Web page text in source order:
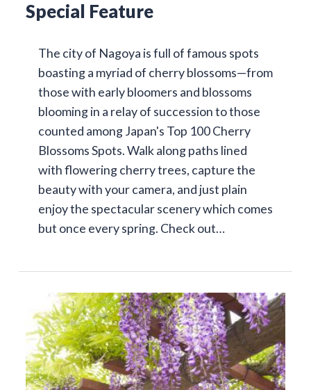
Special Feature
The city of Nagoya is full of famous spots
boasting a myriad of cherry blossoms—from
those with early bloomers and blossoms
blooming in a relay of succession to those
counted among Japan's Top 100 Cherry
Blossoms Spots. Walk along paths lined
with flowering cherry trees, capture the
beauty with your camera, and just plain
enjoy the spectacular scenery which comes
but once every spring. Check out…